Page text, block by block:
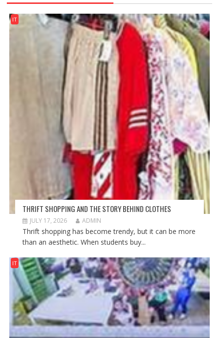
IT
THRIFT SHOPPING AND THE STORY BEHIND CLOTHES
JULY 17, 2026 ADMIN
Thrift shopping has become trendy, but it can be more
than an aesthetic. When students buy...
IT